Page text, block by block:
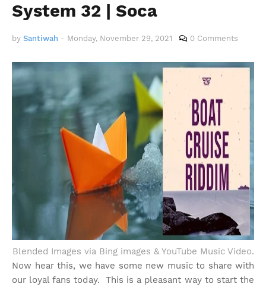
System 32 | Soca
by Santiwah - Monday, November 29, 2021 0 Comments
Blended Images via Bing images & YouTube Music Video.
Now hear this, we have some new music to share with
our loyal fans today. This is a pleasant way to start the